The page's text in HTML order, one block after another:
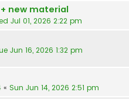
new material
Jul 01, 2026 2:22 pm
Jun 16, 2026 1:32 pm
« Sun Jun 14, 2026 2:51 pm